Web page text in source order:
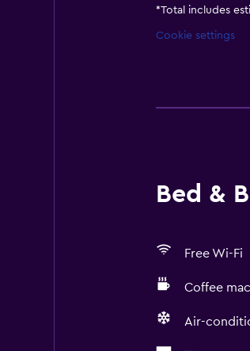
*Total includes
Cookie settings
Bed &
Free Wi-Fi
Coffee
Air-